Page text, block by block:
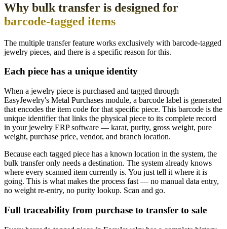
Why bulk transfer is designed for
barcode-tagged items
The multiple transfer feature works exclusively with barcode-tagged
jewelry pieces, and there is a specific reason for this.
Each piece has a unique identity
When a jewelry piece is purchased and tagged through
EasyJewelry's Metal Purchases module, a barcode label is generated
that encodes the item code for that specific piece. This barcode is the
unique identifier that links the physical piece to its complete record
in your jewelry ERP software — karat, purity, gross weight, pure
weight, purchase price, vendor, and branch location.
Because each tagged piece has a known location in the system, the
bulk transfer only needs a destination. The system already knows
where every scanned item currently is. You just tell it where it is
going. This is what makes the process fast — no manual data entry,
no weight re-entry, no purity lookup. Scan and go.
Full traceability from purchase to transfer to sale